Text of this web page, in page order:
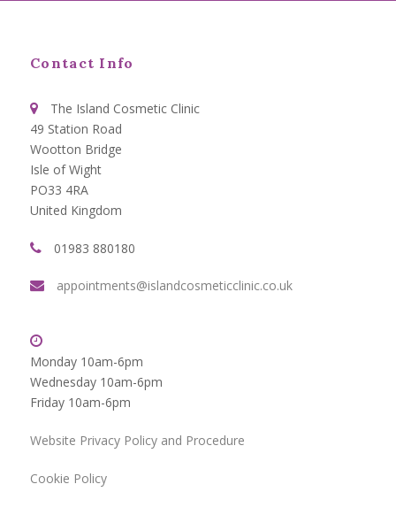
Contact Info
The Island Cosmetic Clinic
49 Station Road
Wootton Bridge
Isle of Wight
PO33 4RA
United Kingdom
01983 880180
appointments@islandcosmeticclinic.co.uk
Monday 10am-6pm
Wednesday 10am-6pm
Friday 10am-6pm
Website Privacy Policy and Procedure
Cookie Policy